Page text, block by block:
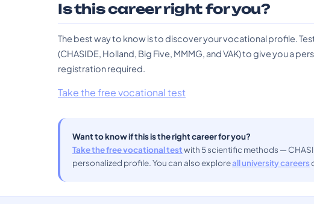
Is this career right for you?
The best way to know is to discover your vocational profile.
(CHASIDE, Holland, Big Five, MMMG, and VAK) to give you a
registration required.
Take the free vocational test
Want to know if this is the right career for you?
Take the free vocational testwith 5 scientific methods —
personalized profile. You can also exploreall university careers